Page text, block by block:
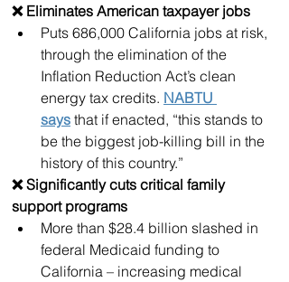
❌ Eliminates American taxpayer jobs
Puts 686,000 California jobs at risk,
through the elimination of the
Inflation Reduction Act’s clean
energy tax credits. NABTU
says that if enacted, “this stands to
be the biggest job-killing bill in the
history of this country.”
❌ Significantly cuts critical family
support programs
More than $28.4 billion slashed in
federal Medicaid funding to
California – increasing medical